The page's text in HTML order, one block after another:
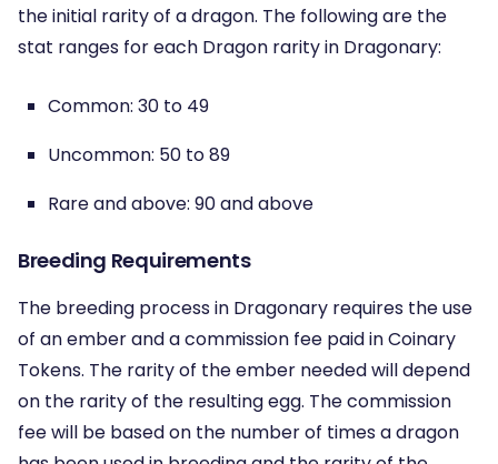
the initial rarity of a dragon. The following are the
stat ranges for each Dragon rarity in Dragonary:
Common: 30 to 49
Uncommon: 50 to 89
Rare and above: 90 and above
Breeding Requirements
The breeding process in Dragonary requires the use
of an ember and a commission fee paid in Coinary
Tokens. The rarity of the ember needed will depend
on the rarity of the resulting egg. The commission
fee will be based on the number of times a dragon